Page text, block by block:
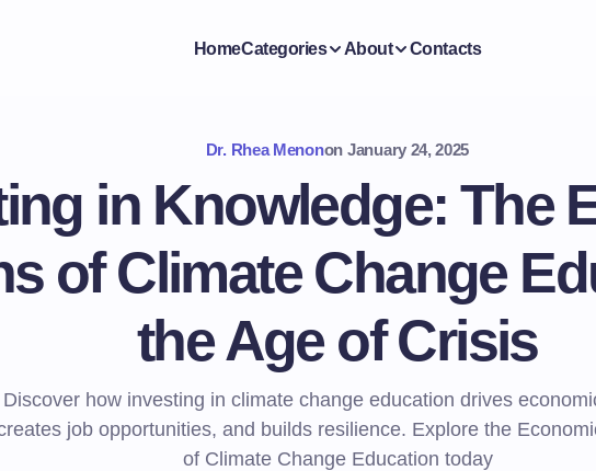
HomeCategories About Contacts
Dr. Rhea Menonon January 24, 2025
in Knowledge: The
of Climate Change
the Age of Crisis
Discover how investing in climate change education drives
job opportunities, and builds resilience. Explore the
of Climate Change Education today